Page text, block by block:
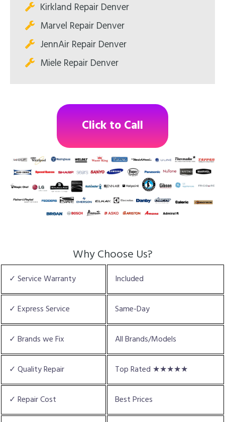
Kirkland Repair Denver
Marvel Repair Denver
JennAir Repair Denver
Miele Repair Denver
Click to Call
Why Choose Us?
✓ Service Warranty Included
✓ Express Service Same-Day
✓ Brands we Fix All Brands/Models
✓ Quality Repair Top Rated ★★★★★
✓ Repair Cost Best Prices